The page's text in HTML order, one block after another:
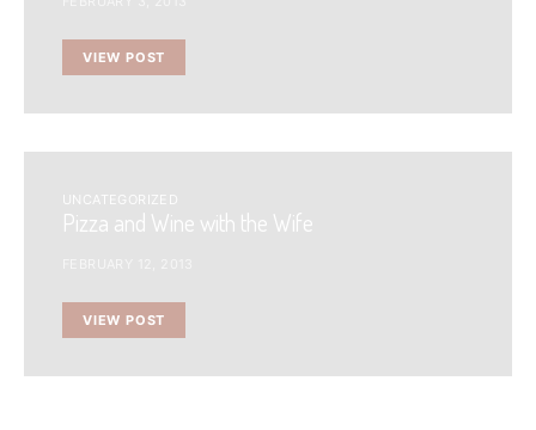
VIEW POST
UNCATEGORIZED
Pizza and Wine with the Wife
VIEW POST